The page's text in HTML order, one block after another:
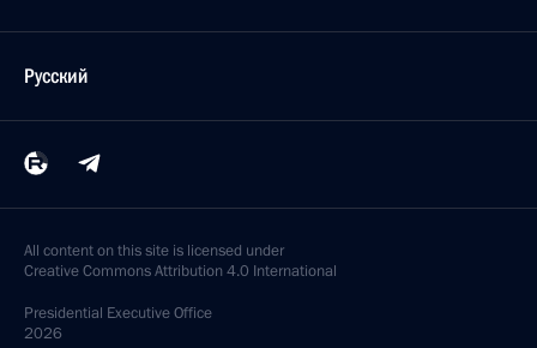
Русский
All content on this site is licensed under
Creative Commons Attribution 4.0 International
Presidential Executive Office
2026